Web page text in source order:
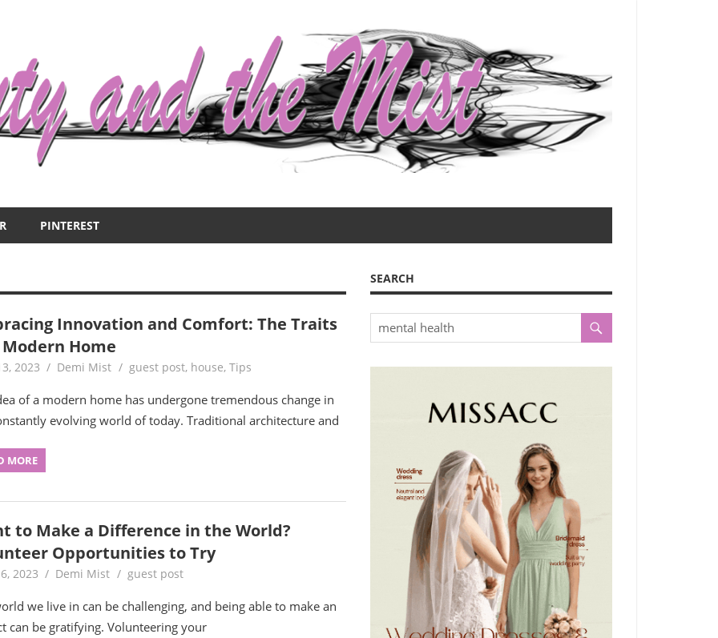
PINTEREST
Innovation and Comfort: The Traits
Home
2023 Demi Mist guest post, house, Tips
of a modern home has undergone tremendous change in
evolving world of today. Traditional architecture and
MORE
to Make a Difference in the World?
Opportunities to Try
2023 Demi Mist guest post
we live in can be challenging, and being able to make an
can be gratifying. Volunteering your
SEARCH